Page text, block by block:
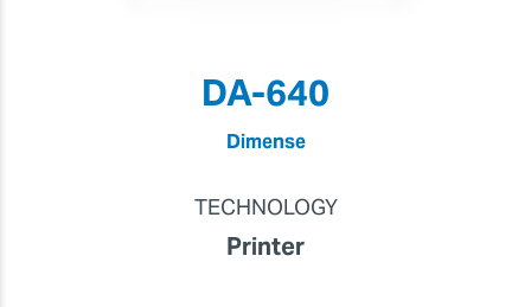
DA-640
Dimense
TECHNOLOGY
Printer